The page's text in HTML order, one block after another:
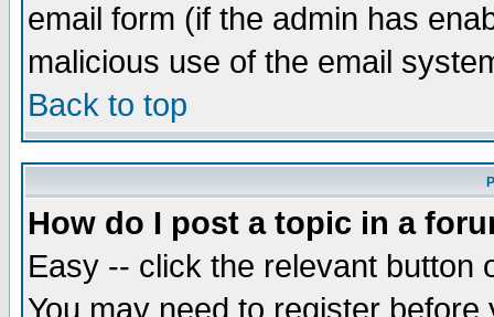
email form (if the admin has
malicious use of the email
Back to top
How do I post a topic in a
Easy -- click the relevant button
You may need to register